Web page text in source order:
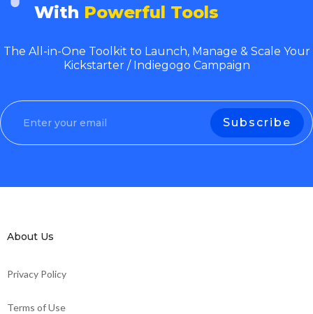
With Powerful Tools
The All-in-One Toolkit to Launch, Manage & Scale Your
Kickstarter / Indiegogo Campaign
About Us
Privacy Policy
Terms of Use